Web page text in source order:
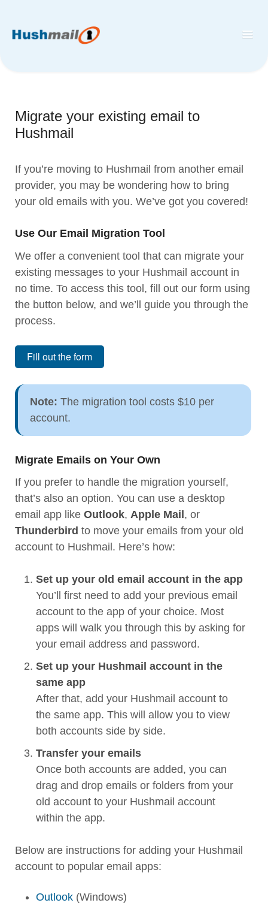
Hush™ Secure Forms
Migrate your existing email to
Hushmail
If you’re moving to Hushmail from another email
provider, you may be wondering how to bring
your old emails with you. We’ve got you covered!
Use Our Email Migration Tool
We offer a convenient tool that can migrate your
existing messages to your Hushmail account in
no time. To access this tool, fill out our form using
the button below, and we’ll guide you through the
process.
Fill out the form
Note: The migration tool costs $10 per
account.
Migrate Emails on Your Own
If you prefer to handle the migration yourself,
that’s also an option. You can use a desktop
email app like Outlook, Apple Mail , or
Thunderbird to move your emails from your old
account to Hushmail. Here’s how:
Set up your old email account in the app
You’ll first need to add your previous email
account to the app of your choice. Most
apps will walk you through this by asking for
your email address and password.
Set up your Hushmail account in the
same app
After that, add your Hushmail account to
the same app. This will allow you to view
both accounts side by side.
Transfer your emails
Once both accounts are added, you can
drag and drop emails or folders from your
old account to your Hushmail account
within the app.
Below are instructions for adding your Hushmail
account to popular email apps:
Outlook (Windows)